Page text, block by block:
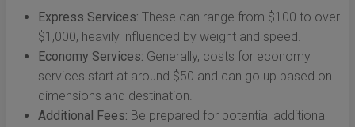
Express Services: These can range from $100 to over
$1,000, heavily influenced by weight and speed.
Economy Services: Generally, costs for economy
services start at around $50 and can go up based on
dimensions and destination.
Additional Fees: Be prepared for potential additional